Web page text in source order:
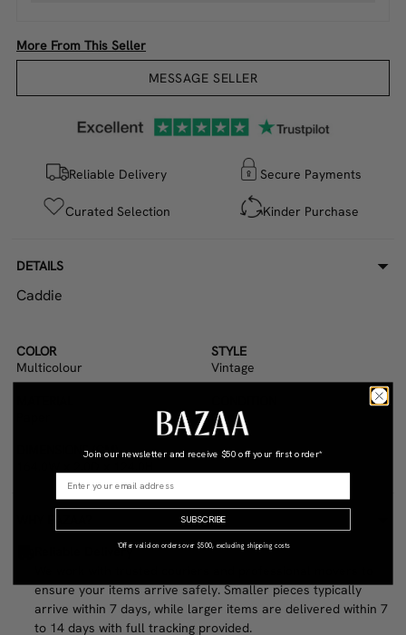
More From This Seller
MESSAGE SELLER
Reliable Delivery Secure Payments
Curated Selection Kinder Purchase
DETAILS
Caddie
COLOR
Multicolour
STYLE
Vintage
Good
DIMENSIONS (CM)
Reliable Delivery
ensure your items arrive safely. Smaller pieces typically
arrive within 7 days, while larger items are delivered within 7
to 14 days with full tracking provided.
Join our newsletter and receive $50 off your first order*
SUBSCRIBE
*Offer valid on orders over $500, excluding shipping costs